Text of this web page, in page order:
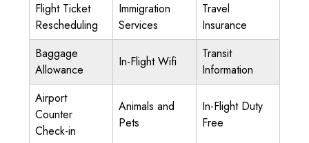
Flight Ticket
Rescheduling
Immigration
Services
Travel
Insurance
Baggage
Allowance
In-Flight Wifi
Transit
Information
Airport
Counter
Check-in
Animals and
Pets
In-Flight Duty
Free